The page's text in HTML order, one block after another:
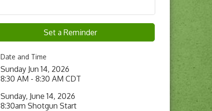
Set a Reminder
Date and Time
Sunday Jun 14, 2026
8:30 AM - 8:30 AM CDT
Sunday, June 14, 2026
8:30am Shotgun Start